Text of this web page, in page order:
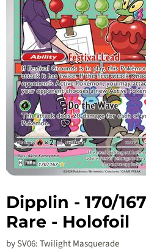
Dipplin - 170/
Rare - Holofoil
bySV06: Twilight Masquerade